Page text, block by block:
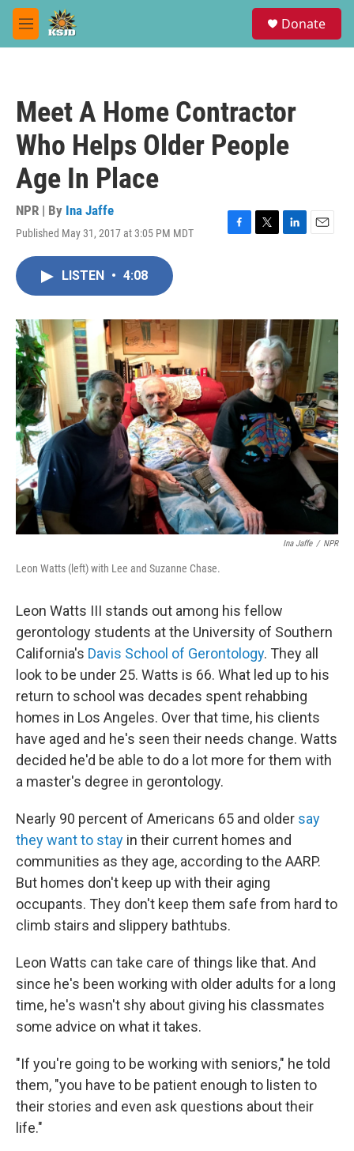
Skip to main content
M
e
Donate
Meet A Home Contractor
Who Helps Older People
Age In Place
NPR | By Ina Jaffe
Published May 31, 2017 at 3:05 PM MDT
F
o
k
T
r
L
I
n
E
LISTEN • 4:08
Ina Jaffe / NPR
Leon Watts (left) with Lee and Suzanne Chase.
Leon Watts III stands out among his fellow
gerontology students at the University of Southern
California's Davis School of Gerontology. They all
look to be under 25. Watts is 66. What led up to his
return to school was decades spent rehabbing
homes in Los Angeles. Over that time, his clients
have aged and he's seen their needs change. Watts
decided he'd be able to do a lot more for them with
a master's degree in gerontology.
Nearly 90 percent of Americans 65 and older say
they want to stay in their current homes and
communities as they age, according to the AARP.
But homes don't keep up with their aging
occupants. They don't keep them safe from hard to
climb stairs and slippery bathtubs.
Leon Watts can take care of things like that. And
since he's been working with older adults for a long
time, he's wasn't shy about giving his classmates
some advice on what it takes.
"If you're going to be working with seniors," he told
them, "you have to be patient enough to listen to
their stories and even ask questions about their
life."